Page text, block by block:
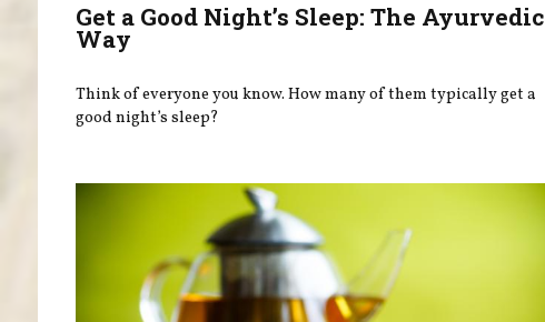
Get a Good Night’s Sleep: The Ayurvedic
Way
Think of everyone you know. How many of them typically get a
good night’s sleep?